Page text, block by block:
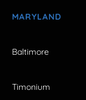
MARYLAND
Baltimore
Timonium